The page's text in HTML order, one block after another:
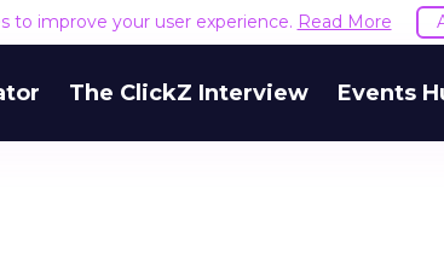
to improve your user experience. Read More
The ClickZ Interview Events